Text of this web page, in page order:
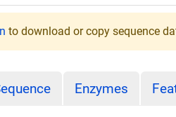
to download or copy sequence
Enzymes